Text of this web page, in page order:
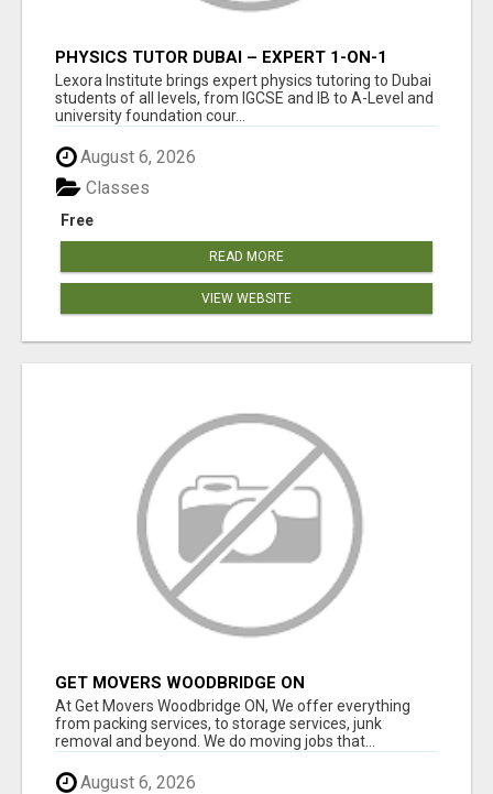
PHYSICS TUTOR DUBAI – EXPERT 1-ON-1
TUITION AT LEXORA INSTITUTE
Lexora Institute brings expert physics tutoring to Dubai
students of all levels, from IGCSE and IB to A-Level and
university foundation cour...
August 6, 2026
Free
Classes
READ MORE
VIEW WEBSITE
GET MOVERS WOODBRIDGE ON
At Get Movers Woodbridge ON, We offer everything
from packing services, to storage services, junk
removal and beyond. We do moving jobs that...
August 6, 2026